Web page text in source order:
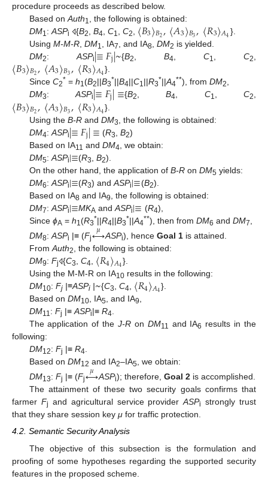
procedure proceeds as described below.
Based on Auth1
, the following is obtained:
DM1 : ASPi ⨞{B2 B4 C1 C2 〈𝐵3〉𝐵2,〈𝐴3〉𝐵3,〈𝑅3〉𝐴4}.
Using M-M-R, DM1 , IA7 , and IA8 DM2 is yielded.
DM2: ASPi|≡𝐹j|~{B2 ,B4 ,C1 ,C2
〈𝐵3〉𝐵2,〈𝐴3〉𝐵3,〈𝑅3〉𝐴4}.
Since C2* = h1(B2||B3*||B4||C1||R3*||A4**), from DM2
DM3: ASPi|≡𝐹j|≡{B2 ,B4 C1 ,C2
〈𝐵3〉𝐵2,〈𝐴3〉𝐵3,〈𝑅3〉𝐴4}.
Using the B-Rand DM3
, the following is obtained:
DM4: ASPi|≡𝐹j|≡ (R3 ,B2)
Based on IA11 and DM4 , we obtain:
DM5: ASPi|≡(R3 ,B2).
On the other hand, the application of B-Ron DM5 yields:
DM6: ASPi|≡(R3) andASPi|≡(B2).
Based on IA8 and IA9
, the following is obtained:
DM7: ASPi|≡MKA andASPi|≡ (R4),
Since ϕA = h1(R3*||R4||B3*||A4**), then from DM6 and DM7
DM8: ASPi |≡ (Fj↔
𝜇 ASPi), henceGoal 1 is attained.
From Auth2
, the following is obtained:
DM9: Fj⨞{C3 C4 〈𝑅4〉𝐴4}.
Using the M-M-R on IA10results in the following:
DM10: Fj|≡ASPi|~{C3 C4 〈𝑅4〉𝐴4}.
Based on DM10, IA5 , and IA9
DM11: Fj |≡ ASPi|≡ R4
The application of theJ-R on DM11 and IA6 results in the
following:
DM12: Fj |≡ R4
Based on DM12 and IA2–IA5 , we obtain:
DM13: Fj |≡ (Fj↔
𝜇 ASPi); therefore,Goal 2 is accomplished.
The attainment of these two security goals confirms that
farmer Fj and agricultural service providerASPi strongly trust
that they share session key μ for traffic protection.
4.2. Semantic Security Analysis
The objective of this subsection is the formulation and
proofing of some hypotheses regarding the supported security
features in the proposed scheme.